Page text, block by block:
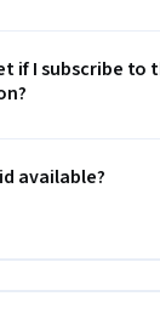
if I subscribe to
available?